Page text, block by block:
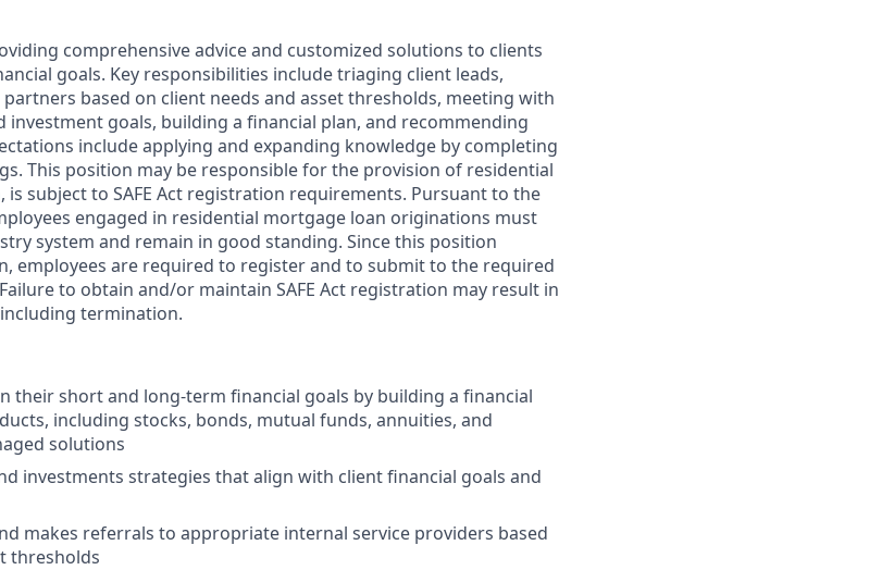
comprehensive advice and customized solutions to clients
goals. Key responsibilities include triaging client leads,
based on client needs and asset thresholds, meeting with
investment goals, building a financial plan, and recommending
include applying and expanding knowledge by completing
This position may be responsible for the provision of residential
is subject to SAFE Act registration requirements. Pursuant to the
engaged in residential mortgage loan originations must
system and remain in good standing. Since this position
employees are required to register and to submit to the required
to obtain and/or maintain SAFE Act registration may result in
termination.
their short and long-term financial goals by building a financial
including stocks, bonds, mutual funds, annuities, and
solutions
investments strategies that align with client financial goals and
makes referrals to appropriate internal service providers based
thresholds